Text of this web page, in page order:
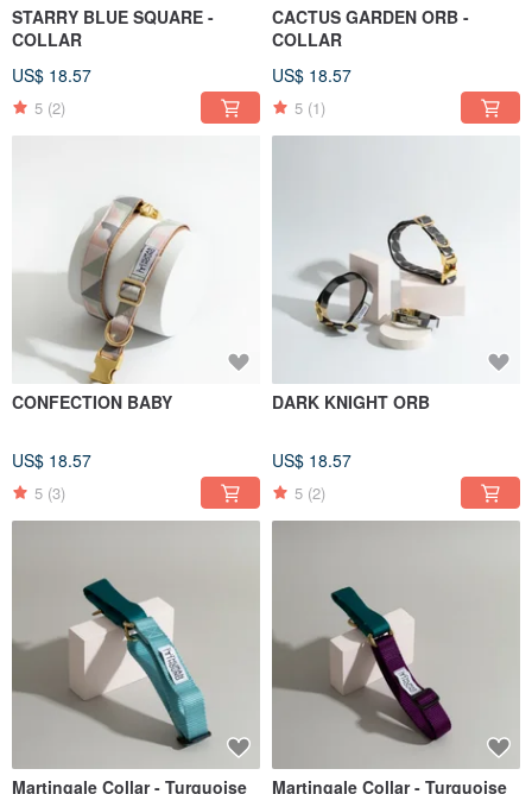
STARRY BLUE SQUARE -
COLLAR
US$ 18.57
5 (2)
CACTUS GARDEN ORB -
COLLAR
US$ 18.57
5 (1)
CONFECTION BABY
US$ 18.57
5 (3)
DARK KNIGHT ORB
US$ 18.57
5 (2)
Martingale Collar - Turquoise
Martingale Collar - Turquoise